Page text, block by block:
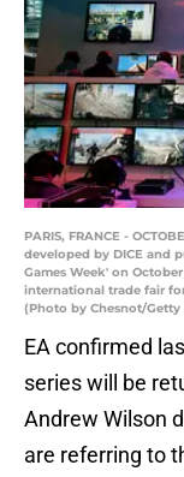
PARIS, FRANCE -
developed by DICE and
Games Week' on
international trade fair
(Photo by Chesnot/Getty
EA confirmed
series will be
Andrew Wilson
are referring to